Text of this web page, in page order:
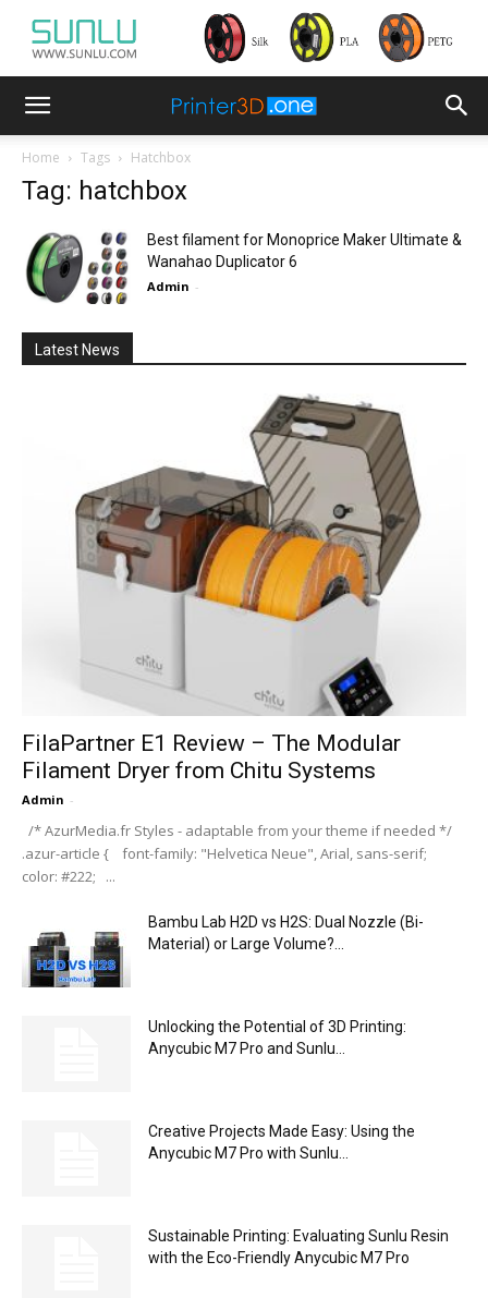
Home Tags Hatchbox
Tag: hatchbox
Best filament for Monoprice Maker Ultimate &
Wanahao Duplicator 6
Admin -
Latest News
FilaPartner E1 Review – The Modular
Filament Dryer from Chitu Systems
Admin -
/* AzurMedia.fr Styles - adaptable from your theme if needed */
.azur-article { font-family: "Helvetica Neue", Arial, sans-serif;
color: #222; ...
Bambu Lab H2D vs H2S: Dual Nozzle (Bi-
Material) or Large Volume?...
Unlocking the Potential of 3D Printing:
Anycubic M7 Pro and Sunlu...
Creative Projects Made Easy: Using the
Anycubic M7 Pro with Sunlu...
Sustainable Printing: Evaluating Sunlu Resin
with the Eco-Friendly Anycubic M7 Pro